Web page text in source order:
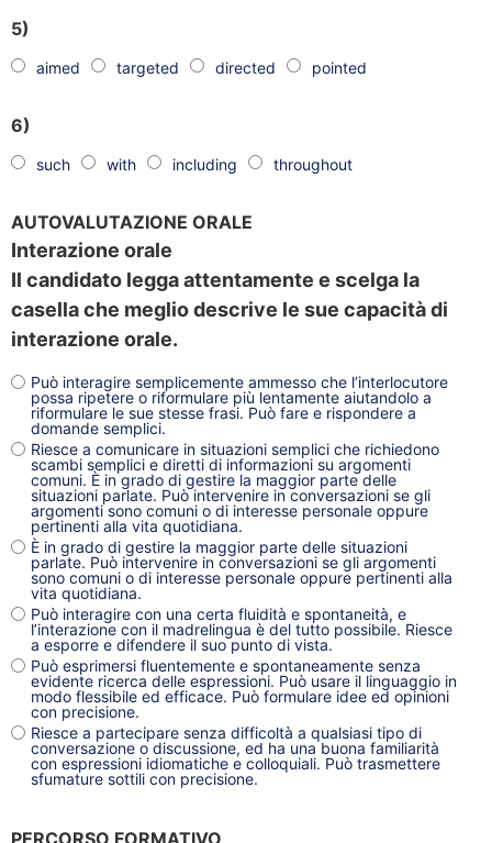
5)
aimed targeted directed pointed
6)
such with including throughout
AUTOVALUTAZIONE ORALE
Interazione orale
Il candidato legga attentamente e scelga la
casella che meglio descrive le sue capacità di
interazione orale.
Può interagire semplicemente ammesso che l’interlocutore
possa ripetere o riformulare più lentamente aiutandolo a
riformulare le sue stesse frasi. Può fare e rispondere a
domande semplici.
Riesce a comunicare in situazioni semplici che richiedono
scambi semplici e diretti di informazioni su argomenti
comuni. È in grado di gestire la maggior parte delle
situazioni parlate. Può intervenire in conversazioni se gli
argomenti sono comuni o di interesse personale oppure
pertinenti alla vita quotidiana.
È in grado di gestire la maggior parte delle situazioni
parlate. Può intervenire in conversazioni se gli argomenti
sono comuni o di interesse personale oppure pertinenti alla
vita quotidiana.
Può interagire con una certa fluidità e spontaneità, e
l’interazione con il madrelingua è del tutto possibile. Riesce
a esporre e difendere il suo punto di vista.
Può esprimersi fluentemente e spontaneamente senza
evidente ricerca delle espressioni. Può usare il linguaggio in
modo flessibile ed efficace. Può formulare idee ed opinioni
con precisione.
Riesce a partecipare senza difficoltà a qualsiasi tipo di
conversazione o discussione, ed ha una buona familiarità
con espressioni idiomatiche e colloquiali. Può trasmettere
sfumature sottili con precisione.